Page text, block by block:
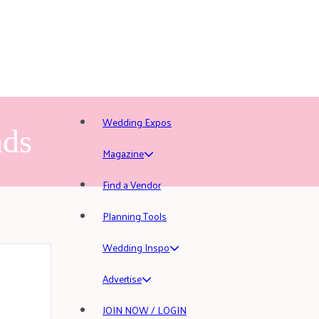
Wedding Expos
Magazine
Find a Vendor
Planning Tools
Wedding Inspo
Advertise
JOIN NOW / LOGIN